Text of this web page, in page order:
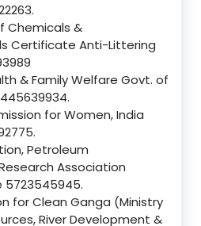
Chemicals &
Certificate Anti-Littering
& Family Welfare Govt. of
for Women, India
Petroleum
Association
5723545945.
for Clean Ganga (Ministry
River Development &